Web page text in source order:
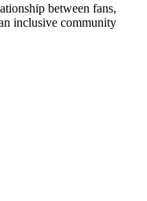
between fans,
inclusive community